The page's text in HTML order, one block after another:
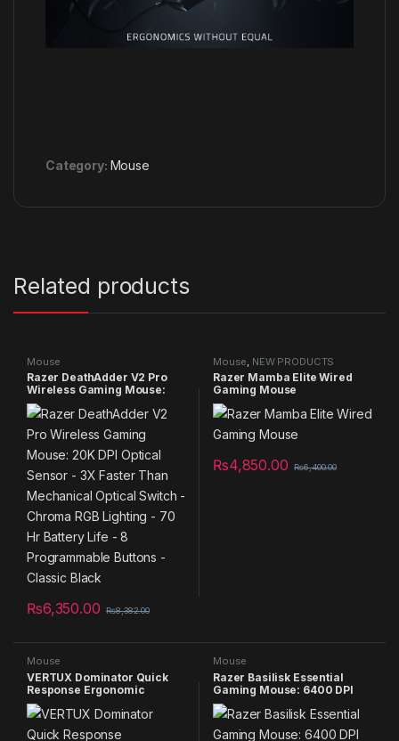
Category: Mouse
Related products
Mouse
Razer DeathAdder V2 Pro
Wireless Gaming Mouse:
20K DPI Optical Sensor – 3X
Faster Than Mechanical
Optical Switch – Chroma
RGB Lighting – 70 Hr Battery
Life – 8 Programmable
Buttons – Classic Black
₨6,350.00 ₨8,382.00
Mouse NEW PRODUCTS
Razer Mamba Elite Wired
Gaming Mouse
₨4,850.00 ₨6,400.00
Mouse
VERTUX Dominator Quick
Response Ergonomic
Gaming Mouse
Mouse
Razer Basilisk Essential
Gaming Mouse: 6400 DPI
Optical Sensor – Chroma
RGB Lighting – 7
Programmable Buttons –